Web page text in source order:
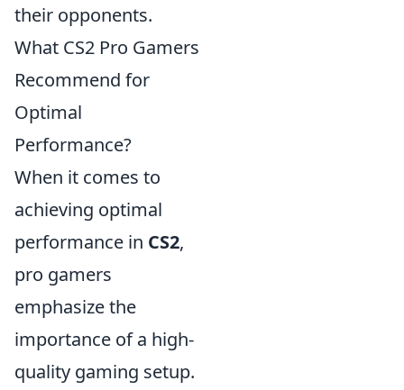
their opponents.
What CS2 Pro Gamers
Recommend for
Optimal
Performance?
When it comes to
achieving optimal
performance in CS2,
pro gamers
emphasize the
importance of a high-
quality gaming setup.